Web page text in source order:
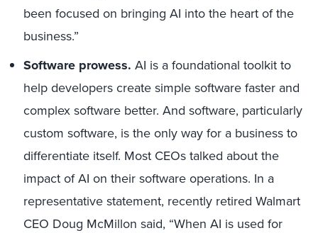
been focused on bringing AI into the heart of the
business.”
Software prowess. AI is a foundational toolkit to
help developers create simple software faster and
complex software better. And software, particularly
custom software, is the only way for a business to
differentiate itself. Most CEOs talked about the
impact of AI on their software operations. In a
representative statement, recently retired Walmart
CEO Doug McMillon said, “When AI is used for